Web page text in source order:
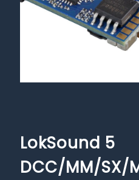
LokSound 5
DCC/MM/SX/